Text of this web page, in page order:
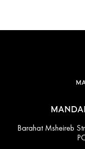
Barahat Msheireb